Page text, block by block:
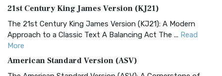
21st Century King James Version (KJ21)
The 21st Century King James Version (KJ21): A Modern
Approach to a Classic Text A Balancing Act The ... Read
More
American Standard Version (ASV)